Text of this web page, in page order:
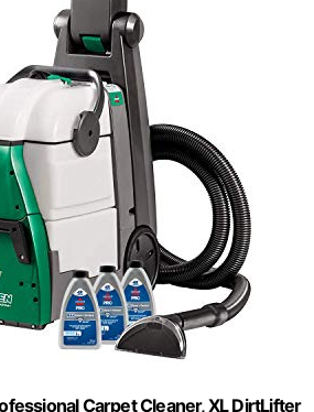
Carpet Cleaner, XL DirtLifter